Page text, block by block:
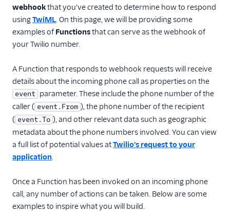
Developer guides
Examples
SMS
Send SMS and MMS
Receive an incoming
phone call
Make a Call
Make an API request
Use the Run Function
Handle real-time data
with Twilio Sync
Protect your Function
webhookthat you've created to determine how to respond
usingTwiML. On this page, we will be providing some
examples of Functionsthat can serve as the webhook of
your Twilio number.
A Function that responds to webhook requests will receive
details about the incoming phone call as properties on the
event parameter. These include the phone number of the
caller ( event.From ), the phone number of the recipient
( event.To ), and other relevant data such as geographic
metadata about the phone numbers involved. You can view
a full list of potential values atTwilio's request to your
application.
Once a Function has been invoked on an incoming phone
call, any number of actions can be taken. Below are some
examples to inspire what you will build.